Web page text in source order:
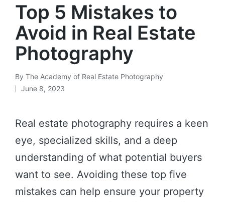
Top 5 Mistakes to
Avoid in Real Estate
Photography
By The Academy of Real Estate Photography
June 8, 2023
Real estate photography requires a keen
eye, specialized skills, and a deep
understanding of what potential buyers
want to see. Avoiding these top five
mistakes can help ensure your property